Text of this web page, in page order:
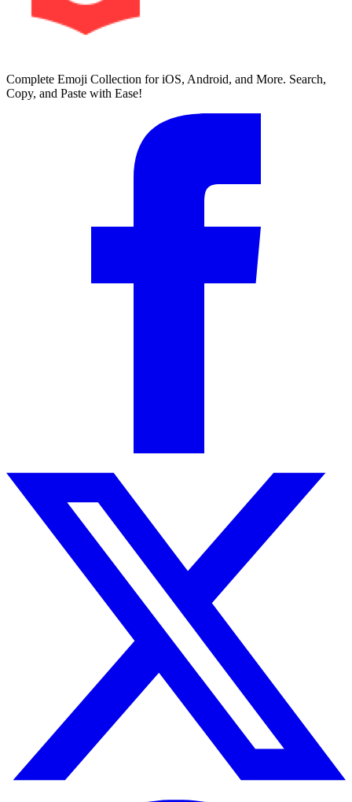
Complete Emoji Collection for iOS, Android, and More. Search,
Copy, and Paste with Ease!